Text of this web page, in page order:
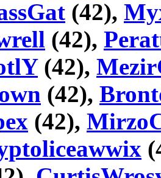
(42),
(42),
(42),
(42),
(42),